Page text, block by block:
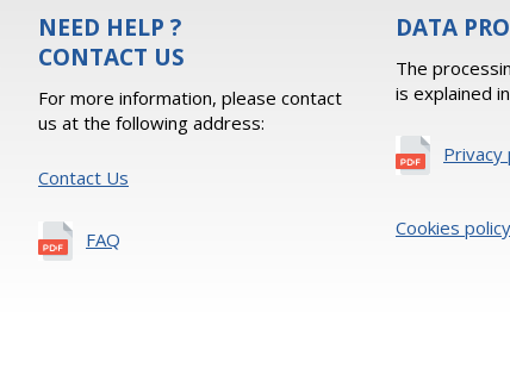
NEED HELP ?
CONTACT US
For more information, please contact
us at the following address:
Contact Us
FAQ
DATA
The
is explained
Privacy
Cookies policy